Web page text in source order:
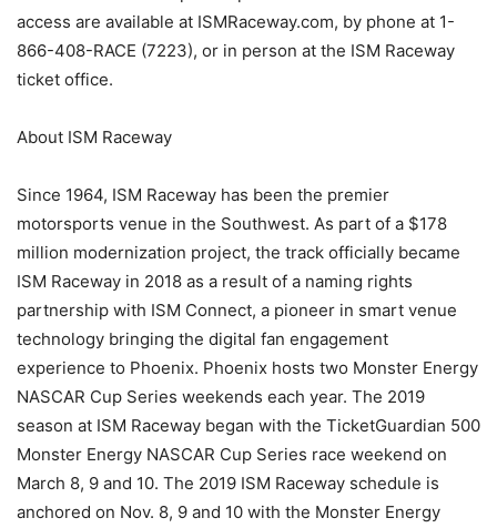
access are available at ISMRaceway.com, by phone at 1-
866-408-RACE (7223), or in person at the ISM Raceway
ticket office.
About ISM Raceway
Since 1964, ISM Raceway has been the premier
motorsports venue in the Southwest. As part of a $178
million modernization project, the track officially became
ISM Raceway in 2018 as a result of a naming rights
partnership with ISM Connect, a pioneer in smart venue
technology bringing the digital fan engagement
experience to Phoenix. Phoenix hosts two Monster Energy
NASCAR Cup Series weekends each year. The 2019
season at ISM Raceway began with the TicketGuardian 500
Monster Energy NASCAR Cup Series race weekend on
March 8, 9 and 10. The 2019 ISM Raceway schedule is
anchored on Nov. 8, 9 and 10 with the Monster Energy